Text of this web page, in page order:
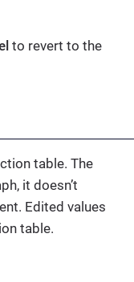
to revert to the
table. The
it doesn’t
Edited values
table.